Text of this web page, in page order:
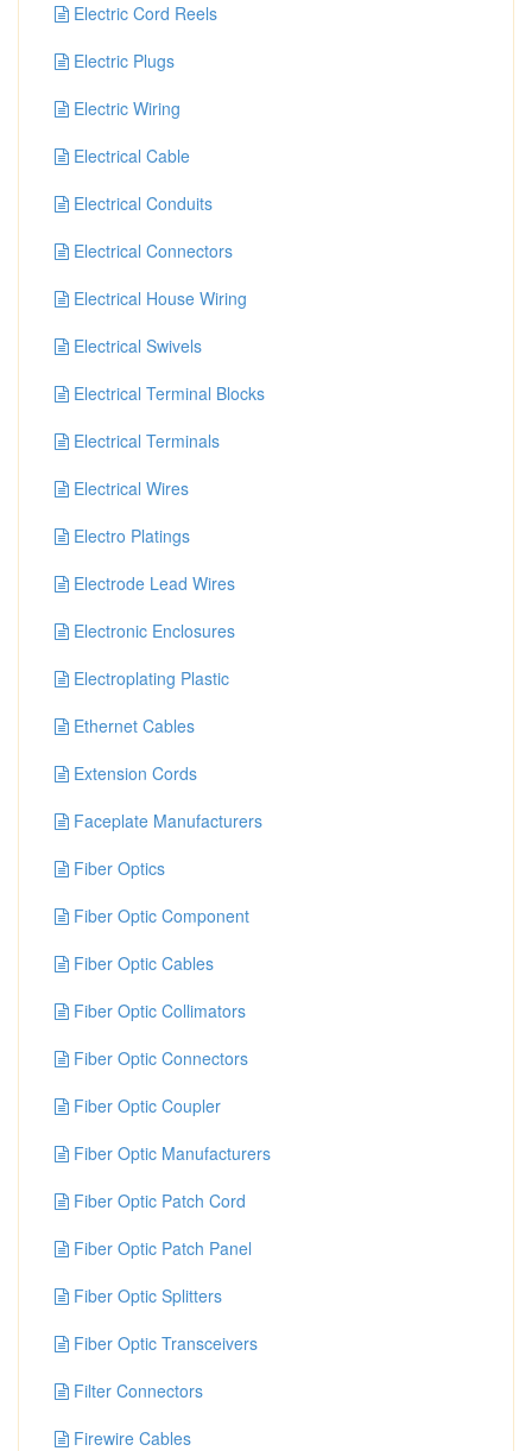
Electric Cord Reels
Electric Plugs
Electric Wiring
Electrical Cable
Electrical Conduits
Electrical Connectors
Electrical House Wiring
Electrical Swivels
Electrical Terminal Blocks
Electrical Terminals
Electrical Wires
Electro Platings
Electrode Lead Wires
Electronic Enclosures
Electroplating Plastic
Ethernet Cables
Extension Cords
Faceplate Manufacturers
Fiber Optics
Fiber Optic Component
Fiber Optic Cables
Fiber Optic Collimators
Fiber Optic Connectors
Fiber Optic Coupler
Fiber Optic Manufacturers
Fiber Optic Patch Cord
Fiber Optic Patch Panel
Fiber Optic Splitters
Fiber Optic Transceivers
Filter Connectors
Firewire Cables